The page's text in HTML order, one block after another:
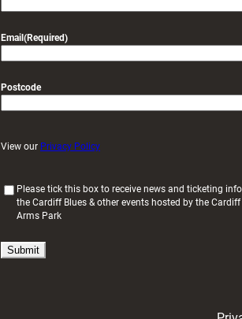
Email (Required)
Postcode
View our Privacy Policy
i
Please tick this box to receive news and ticketing
the Cardiff Blues & other events hosted by the
Arms Park